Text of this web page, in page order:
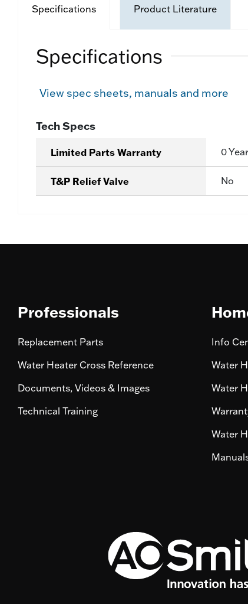
Specifications Product Literature
Specifications
View spec sheets, manuals and more
Tech Specs
Limited Parts Warranty 0
T&P Relief Valve No
Professionals
Replacement Parts
Water Heater Cross Reference
Documents, Videos & Images
Technical Training
Info
Water
Water
Water